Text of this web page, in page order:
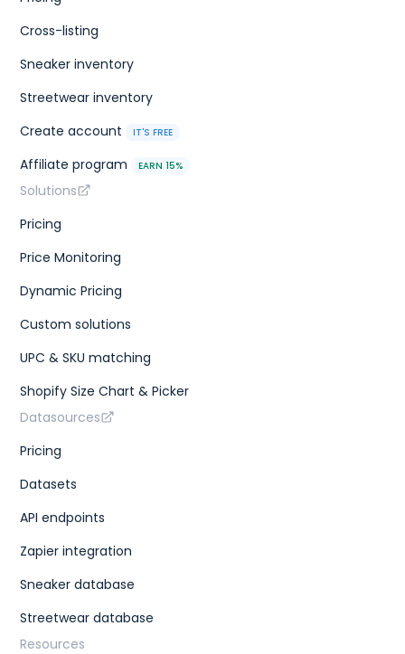
Cross-listing
Sneaker inventory
Streetwear inventory
Create account
IT'S FREE
Affiliate program EARN 15%
Solutions
Pricing
Price Monitoring
Dynamic Pricing
Custom solutions
UPC & SKU matching
Shopify Size Chart & Picker
Datasources
Pricing
Datasets
API endpoints
Zapier integration
Sneaker database
Streetwear database
Resources